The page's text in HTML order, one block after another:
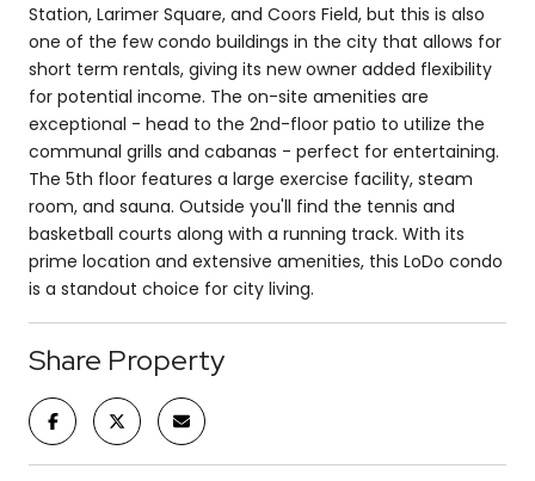
Station, Larimer Square, and Coors Field, but this is also
one of the few condo buildings in the city that allows for
short term rentals, giving its new owner added flexibility
for potential income. The on-site amenities are
exceptional - head to the 2nd-floor patio to utilize the
communal grills and cabanas - perfect for entertaining.
The 5th floor features a large exercise facility, steam
room, and sauna. Outside you'll find the tennis and
basketball courts along with a running track. With its
prime location and extensive amenities, this LoDo condo
is a standout choice for city living.
Share Property